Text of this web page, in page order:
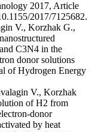
2017, Article
2017/7125682.
V., Korzhak G.,
C3N4 in the
donor solutions
of Hydrogen Energy
V., Korzhak
of H2 from
donor
by heat